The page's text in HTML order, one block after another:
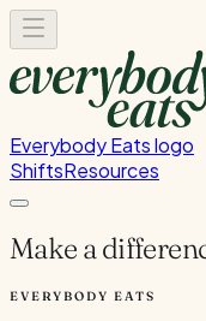
Everybody Eats logo
ShiftsResources
Make a
EVERYBODY EATS